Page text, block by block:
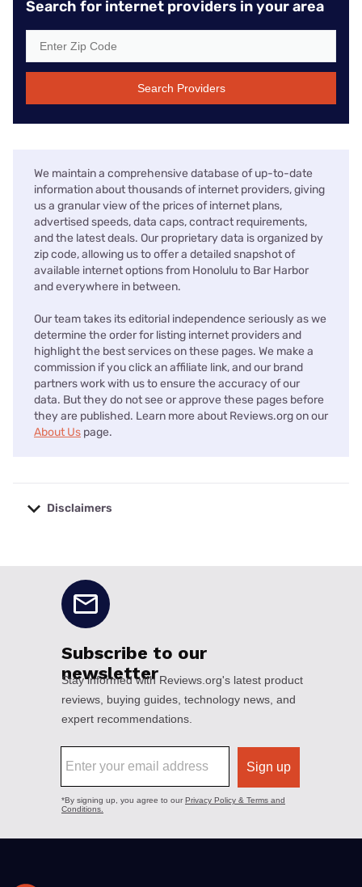
Search for internet providers in your area
Search Providers
We maintain a comprehensive database of up-to-date
information about thousands of internet providers, giving
us a granular view of the prices of internet plans,
advertised speeds, data caps, contract requirements,
and the latest deals. Our proprietary data is organized by
zip code, allowing us to offer a detailed snapshot of
available internet options from Honolulu to Bar Harbor
and everywhere in between.
Our team takes its editorial independence seriously as we
determine the order for listing internet providers and
highlight the best services on these pages. We make a
commission if you click an affiliate link, and our brand
partners work with us to ensure the accuracy of our
data. But they do not see or approve these pages before
they are published. Learn more about Reviews.org on our
About Us page.
Disclaimers